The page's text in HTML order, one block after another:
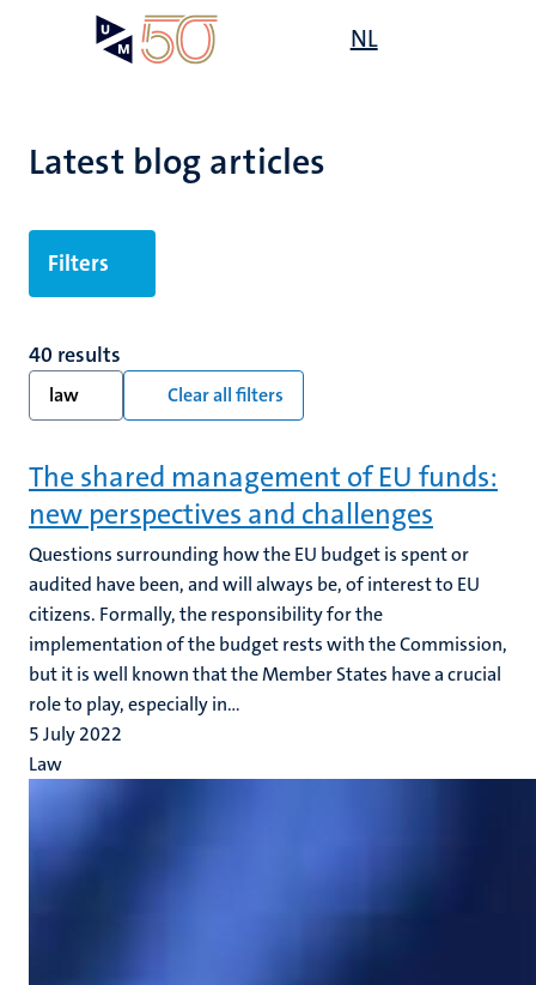
NL
Latest blog articles
Filters
40 results
law Clear all filters
The shared management of EU funds:
new perspectives and challenges
Questions surrounding how the EU budget is spent or
audited have been, and will always be, of interest to EU
citizens. Formally, the responsibility for the
implementation of the budget rests with the Commission,
but it is well known that the Member States have a crucial
role to play, especially in...
5 July 2022
Law